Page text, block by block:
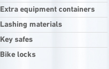
Extra equipment containers
Lashing materials
Key safes
Bike locks